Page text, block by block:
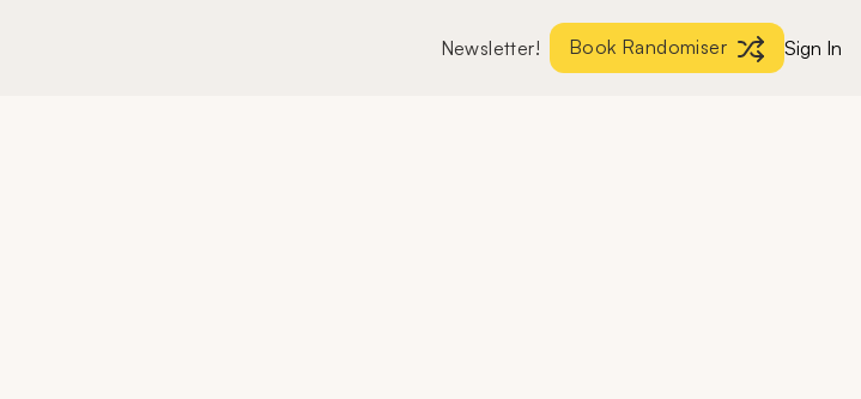
Newsletter! Book Randomiser Sign In